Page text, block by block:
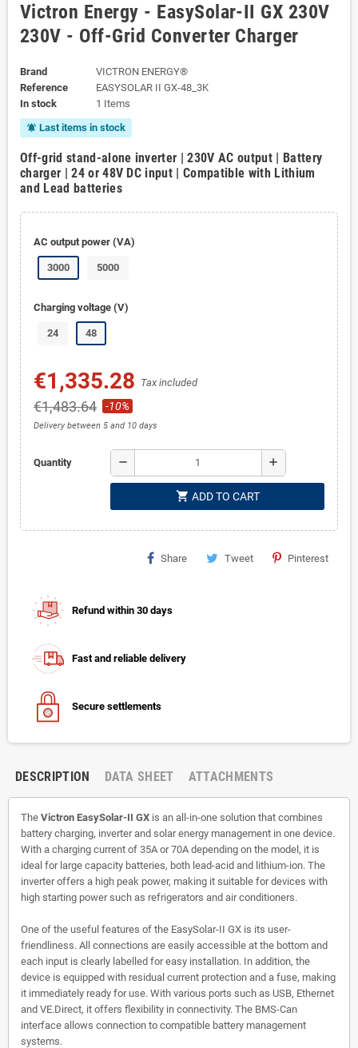
Victron Energy - EasySolar-II GX 230V
230V - Off-Grid Converter Charger
Brand
VICTRON ENERGY®
Reference
EASYSOLAR II GX-48_3K
In stock
1 Items
notifications_active Last items in stock
Off-grid stand-alone inverter | 230V AC output | Battery
charger | 24 or 48V DC input | Compatible with Lithium
and Lead batteries
AC output power (VA)
3000 5000
Charging voltage (V)
24 48
€1,335.28 Tax included
€1,483.64 -10%
Delivery between 5 and 10 days
Quantity remove add
shopping_cart ADD TO CART
Share Tweet Pinterest
Refund within 30 days
Fast and reliable delivery
Secure settlements
DESCRIPTION DATA SHEET ATTACHMENTS
The Victron EasySolar-II GX is an all-in-one solution that combines
battery charging, inverter and solar energy management in one device.
With a charging current of 35A or 70A depending on the model, it is
ideal for large capacity batteries, both lead-acid and lithium-ion. The
inverter offers a high peak power, making it suitable for devices with
high starting power such as refrigerators and air conditioners.
One of the useful features of the EasySolar-II GX is its user-
friendliness. All connections are easily accessible at the bottom and
each input is clearly labelled for easy installation. In addition, the
device is equipped with residual current protection and a fuse, making
it immediately ready for use. With various ports such as USB, Ethernet
and VE.Direct, it offers flexibility in connectivity. The BMS-Can
interface allows connection to compatible battery management
systems.